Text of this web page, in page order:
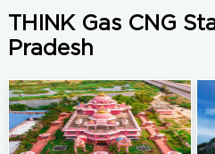
THINK Gas CNG
Pradesh